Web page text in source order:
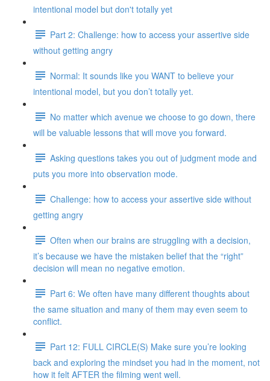
intentional model but don't totally yet
Part 2: Challenge: how to access your assertive side
without getting angry
Normal: It sounds like you WANT to believe your
intentional model, but you don’t totally yet.
No matter which avenue we choose to go down, there
will be valuable lessons that will move you forward.
Asking questions takes you out of judgment mode and
puts you more into observation mode.
Challenge: how to access your assertive side without
getting angry
Often when our brains are struggling with a decision,
it’s because we have the mistaken belief that the “right”
decision will mean no negative emotion.
Part 6: We often have many different thoughts about
the same situation and many of them may even seem to
conflict.
Part 12: FULL CIRCLE(S) Make sure you’re looking
back and exploring the mindset you had in the moment, not
how it felt AFTER the filming went well.